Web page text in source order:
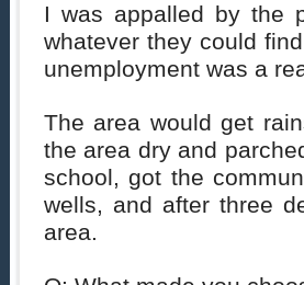
I was appalled by the
whatever they could
unemployment was a
The area would get
the area dry and
school, got the
wells, and after three
area.